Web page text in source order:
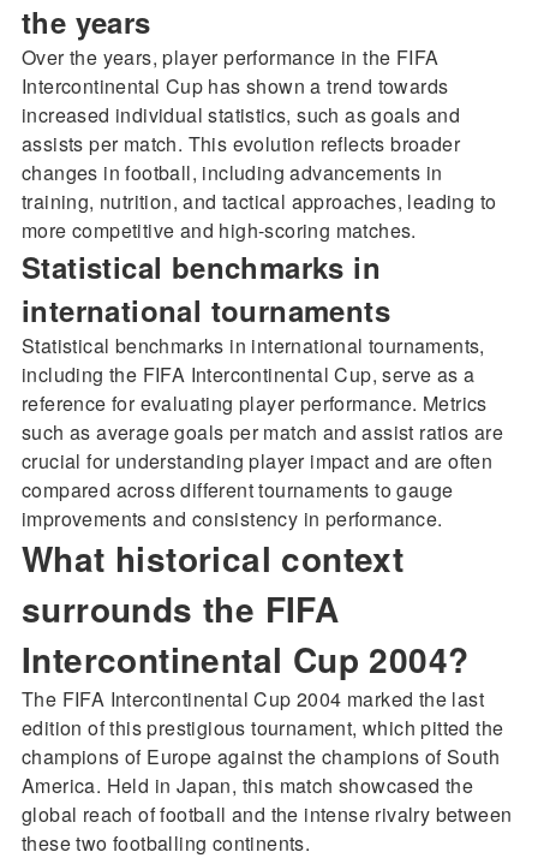
the years
Over the years, player performance in the FIFA
Intercontinental Cup has shown a trend towards
increased individual statistics, such as goals and
assists per match. This evolution reflects broader
changes in football, including advancements in
training, nutrition, and tactical approaches, leading to
more competitive and high-scoring matches.
Statistical benchmarks in
international tournaments
Statistical benchmarks in international tournaments,
including the FIFA Intercontinental Cup, serve as a
reference for evaluating player performance. Metrics
such as average goals per match and assist ratios are
crucial for understanding player impact and are often
compared across different tournaments to gauge
improvements and consistency in performance.
What historical context
surrounds the FIFA
Intercontinental Cup 2004?
The FIFA Intercontinental Cup 2004 marked the last
edition of this prestigious tournament, which pitted the
champions of Europe against the champions of South
America. Held in Japan, this match showcased the
global reach of football and the intense rivalry between
these two footballing continents.